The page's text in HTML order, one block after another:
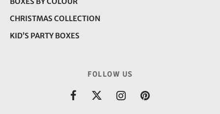
CHRISTMAS COLLECTION
KID’S PARTY BOXES
FOLLOW US